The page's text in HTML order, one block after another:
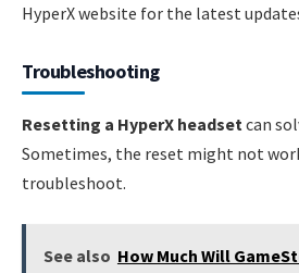
HyperX website for the latest
Troubleshooting
Resetting a HyperX headset can
Sometimes, the reset might not
troubleshoot.
See also How Much Will